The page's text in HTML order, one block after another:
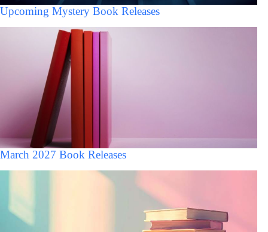
Upcoming Mystery Book Releases
March 2027 Book Releases